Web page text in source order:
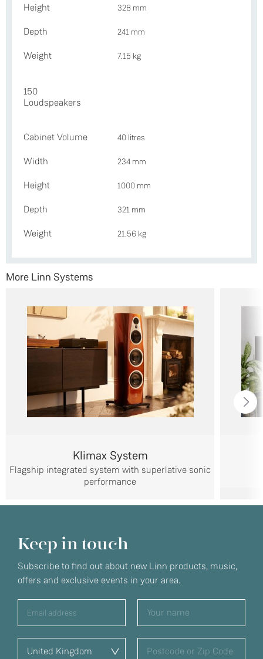
Height 328 mm
Depth 241 mm
Weight 7.15 kg
150
Loudspeakers
Cabinet Volume 40 litres
Width 234 mm
Height 1000 mm
Depth 321 mm
Weight 21.56 kg
More Linn Systems
Klimax System
Flagship integrated system with superlative sonic
performance
Keep in touch
Subscribe to find out about new Linn products, music,
offers and exclusive events in your area.